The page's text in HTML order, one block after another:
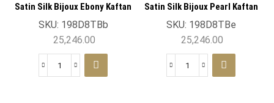
Satin Silk Bijoux Ebony Kaftan
SKU: 198D8TBb
25,246.00
Satin Silk Bijoux Pearl Kaftan
SKU: 198D8TBe
25,246.00